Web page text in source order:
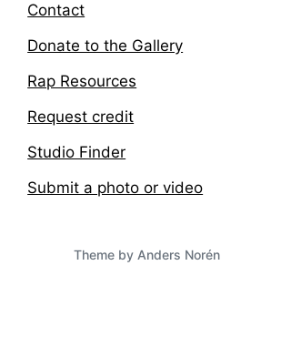
Contact
Donate to the Gallery
Rap Resources
Request credit
Studio Finder
Submit a photo or video
Theme by Anders Norén